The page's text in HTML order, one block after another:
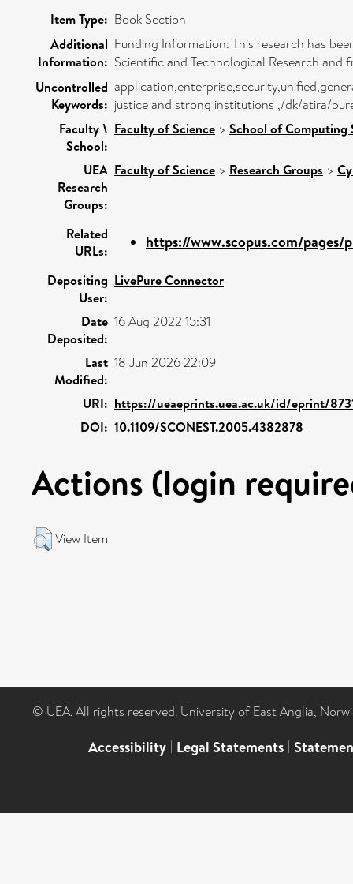
Item Type: Book Section
Additional
Information:
Funding Information: This research has
Scientific and Technological Research
Uncontrolled
Keywords: justice and strong institutions ,/dk/atira/
Faculty \
School:
Faculty of Science > School of Computing
UEA
Research
Groups:
Faculty of Science > Research Groups >
Related
URLs:
https://www.scopus.com/pages/
Depositing
User:
LivePure Connector
Date
Deposited:
16 Aug 2022 15:31
Last
Modified:
18 Jun 2026 22:09
URI: https://ueaeprints.uea.ac.uk/id/eprint/
DOI: 10.1109/SCONEST.2005.4382878
Actions (login
View Item
© UEA. All rights reserved. University of East Anglia,
Accessibility | Legal Statements |